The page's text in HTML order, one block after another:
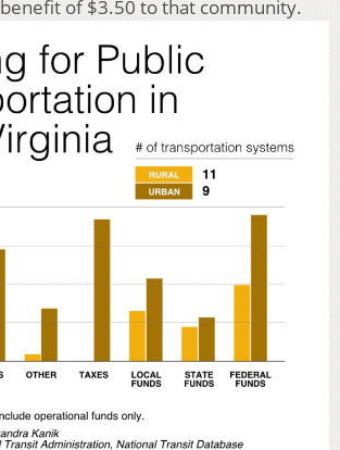
of $3.50 to that community.